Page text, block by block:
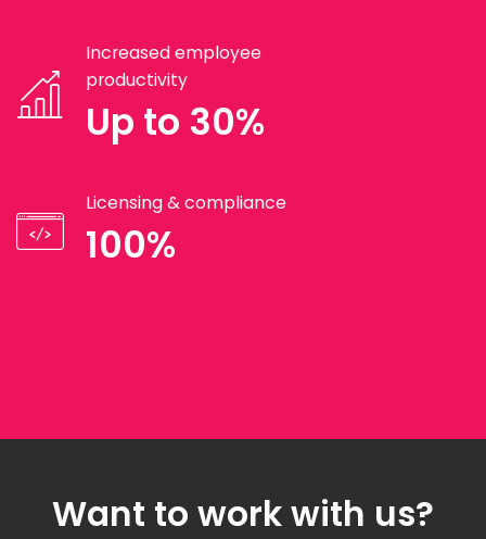
Increased employee
productivity
Up to 30%
Licensing & compliance
100%
Want to work with us?